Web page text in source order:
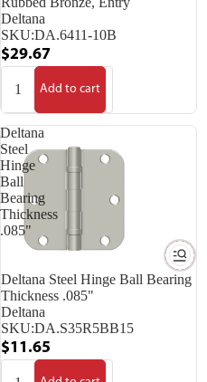
Deltana
SKU:DA.6411-10B
$29.67
Add to cart
Deltana
Steel
Hinge
Ball
Bearing
Thickness
.085"
Deltana Steel Hinge Ball Bearing
Thickness .085"
Deltana
SKU:DA.S35R5BB15
$11.65